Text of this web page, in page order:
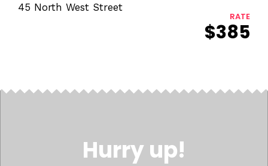
45 North West Street
RATE
$385
Hurry up!